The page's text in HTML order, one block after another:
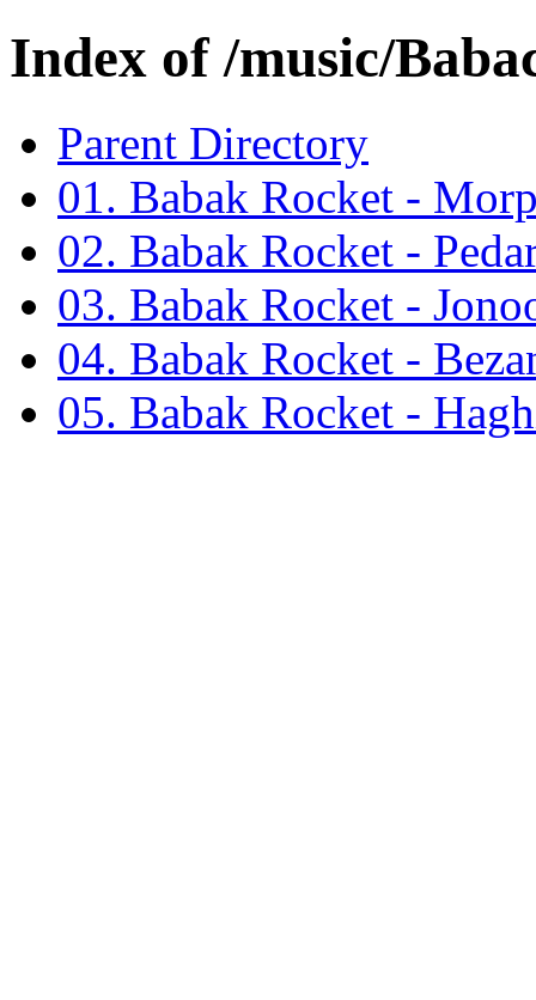
Index of /music/
Parent Directory
01. Babak Rocket -
02. Babak Rocket -
03. Babak Rocket -
04. Babak Rocket -
05. Babak Rocket -